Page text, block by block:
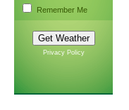
Remember Me
Privacy Policy